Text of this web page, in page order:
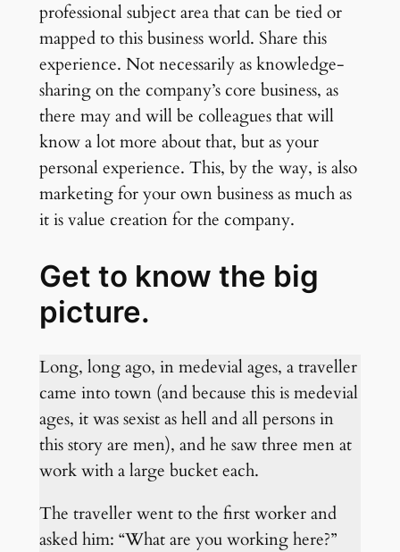
professional subject area that can be tied or
mapped to this business world. Share this
experience. Not necessarily as knowledge-
sharing on the company’s core business, as
there may and will be colleagues that will
know a lot more about that, but as your
personal experience. This, by the way, is also
marketing for your own business as much as
it is value creation for the company.
Get to know the big
picture.
Long, long ago, in medevial ages, a traveller
came into town (and because this is medevial
ages, it was sexist as hell and all persons in
this story are men), and he saw three men at
work with a large bucket each.
The traveller went to the first worker and
asked him: “What are you working here?”